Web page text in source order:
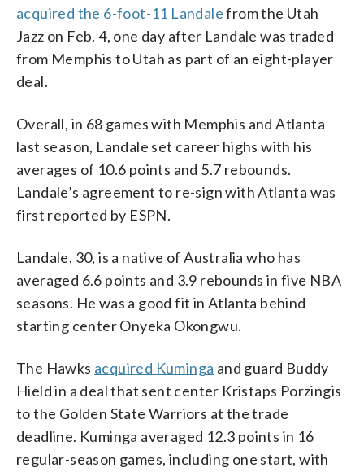
acquired the 6-foot-11 Landalefrom the Utah
Jazz on Feb. 4, one day after Landale was traded
from Memphis to Utah as part of an eight-player
deal.
Overall, in 68 games with Memphis and Atlanta
last season, Landale set career highs with his
averages of 10.6 points and 5.7 rebounds.
Landale’s agreement to re-sign with Atlanta was
first reported by ESPN.
Landale, 30, is a native of Australia who has
averaged 6.6 points and 3.9 rebounds in five NBA
seasons. He was a good fit in Atlanta behind
starting center Onyeka Okongwu.
The Hawks acquired Kuminga and guard Buddy
Hield in a deal that sent center Kristaps Porzingis
to the Golden State Warriors at the trade
deadline. Kuminga averaged 12.3 points in 16
regular-season games, including one start, with